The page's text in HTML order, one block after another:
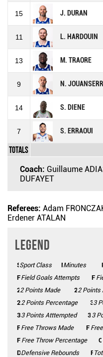
15 J. DURAN
11 L. HARDOUIN
13 M. TRAORE
9 N.
14 S. DIENE
7 S. ERRAOUI
Totals
Coach: Guillaume
DUFAYET
Referees: Adam
Erdener ATALAN
Legend
SC
Sport Class Mins
Minutes
FGA
Field Goals Attempts FG%
2PM
2 Points Made 2PA
2 Points
2P%
2 Points Percentage 3PM
3
3PA
3 Points Atttempted 3P%
3
FTM
Free Throws Made FTA
FT%Free Throw Percentage
DEF
Defensive Rebounds REB